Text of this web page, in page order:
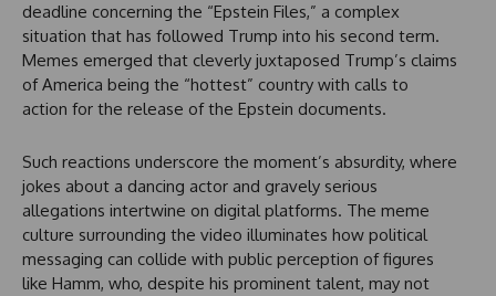
deadline concerning the “Epstein Files,” a complex
situation that has followed Trump into his second term.
Memes emerged that cleverly juxtaposed Trump’s claims
of America being the “hottest” country with calls to
action for the release of the Epstein documents.
Such reactions underscore the moment’s absurdity, where
jokes about a dancing actor and gravely serious
allegations intertwine on digital platforms. The meme
culture surrounding the video illuminates how political
messaging can collide with public perception of figures
like Hamm, who, despite his prominent talent, may not